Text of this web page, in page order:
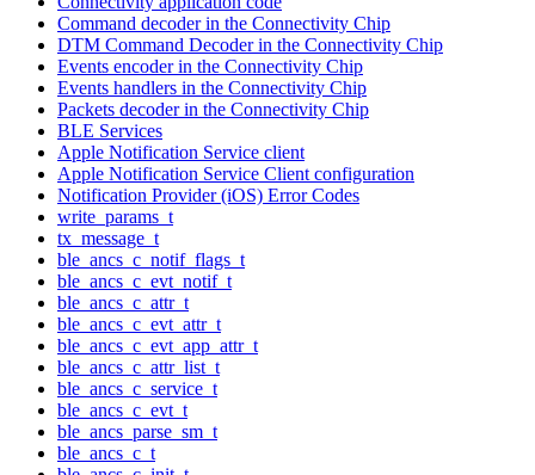
Command decoder in the Connectivity Chip
DTM Command Decoder in the Connectivity Chip
Events encoder in the Connectivity Chip
Events handlers in the Connectivity Chip
Packets decoder in the Connectivity Chip
BLE Services
Apple Notification Service client
Apple Notification Service Client configuration
Notification Provider (iOS) Error Codes
write_params_t
tx_message_t
ble_ancs_c_notif_flags_t
ble_ancs_c_evt_notif_t
ble_ancs_c_attr_t
ble_ancs_c_evt_attr_t
ble_ancs_c_evt_app_attr_t
ble_ancs_c_attr_list_t
ble_ancs_c_service_t
ble_ancs_c_evt_t
ble_ancs_parse_sm_t
ble_ancs_c_t